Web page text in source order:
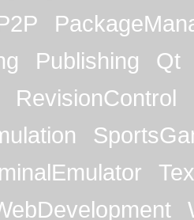
Publishing
Qt
RevisionControl